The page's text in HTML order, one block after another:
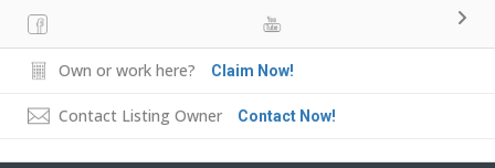
Own or work here? Claim Now!
Contact Listing Owner Contact Now!